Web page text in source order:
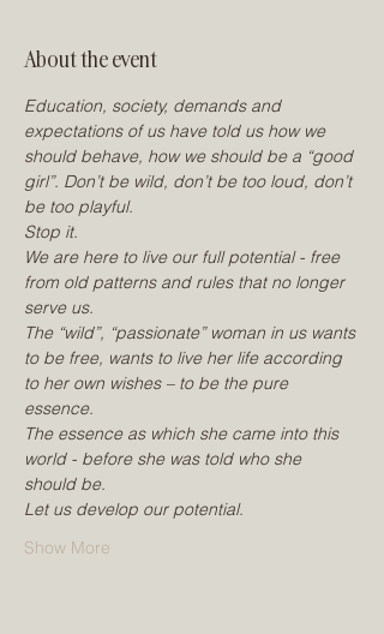
About the event
Education, society, demands and
expectations of us have told us how we
should behave, how we should be a “good
girl”. Don’t be wild, don’t be too loud, don’t
be too playful.
Stop it.
We are here to live our full potential - free
from old patterns and rules that no longer
serve us.
The “wild”, “passionate” woman in us wants
to be free, wants to live her life according
to her own wishes – to be the pure
essence.
The essence as which she came into this
world - before she was told who she
should be.
Let us develop our potential.
Show More